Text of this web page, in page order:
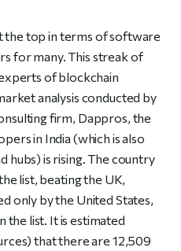
the top in terms of software
for many. This streak of
of blockchain
analysis conducted by
firm, Dappros, the
in India (which is also
is rising. The country
list, beating the UK,
only by the United States,
the list. It is estimated
that there are 12,509